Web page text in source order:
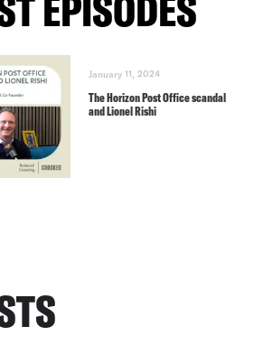
January 11, 2024
The Horizon Post Office scandal
and Lionel Rishi